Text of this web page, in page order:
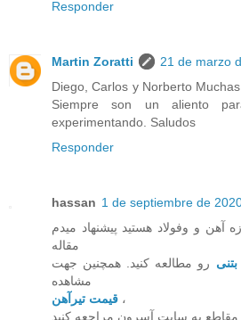
Responder
Martin Zoratti
21 de marzo
Diego, Carlos y Norberto
Siempre son un aliento
experimentando. Saludos
Responder
hassan 1 de septiembre de
آهن و وفولاد هستید پیشنهاد میدم
مقاله
رو مطالعه کنید. همچنین جهت
مشاهده
قیمت تیرآهن ،